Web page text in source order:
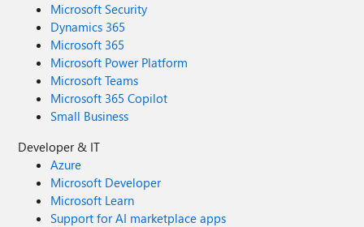
Microsoft Security
Dynamics 365
Microsoft 365
Microsoft Power Platform
Microsoft Teams
Microsoft 365 Copilot
Small Business
Developer & IT
Azure
Microsoft Developer
Microsoft Learn
Support for AI marketplace apps